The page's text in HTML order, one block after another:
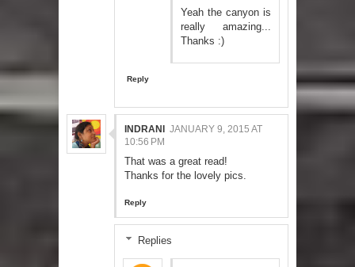
Yeah the canyon is
really amazing...
Thanks :)
Reply
INDRANI
JANUARY 9, 2015 AT
10:56 PM
That was a great read!
Thanks for the lovely pics.
Reply
Replies